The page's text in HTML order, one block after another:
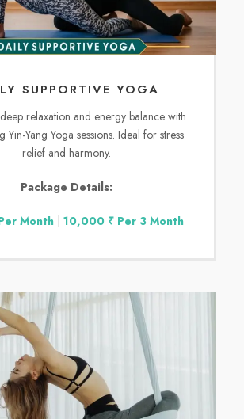
SUPPORTIVE YOGA
relaxation and energy balance with
Yin-Yang Yoga sessions. Ideal for stress
relief and harmony.
Package Details:
Month| 10,000 ₹ Per 3 Month